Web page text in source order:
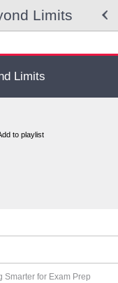
Limits
Limits
to playlist
Smarter for Exam Prep